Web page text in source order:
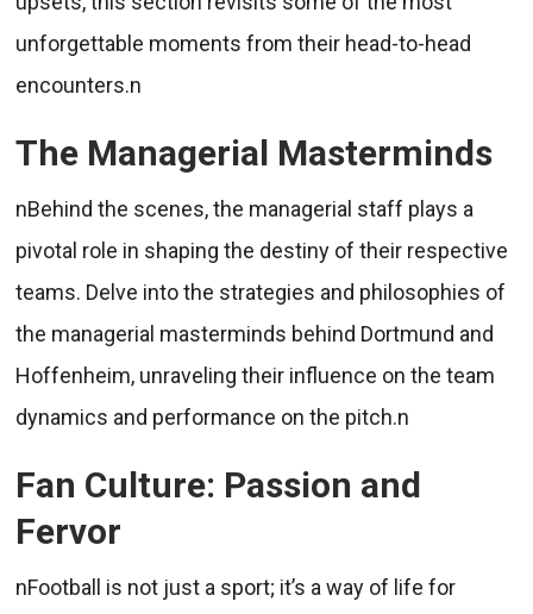
unforgettable moments from their head-to-head
encounters.n
The Managerial Masterminds
nBehind the scenes, the managerial staff plays a
pivotal role in shaping the destiny of their respective
teams. Delve into the strategies and philosophies of
the managerial masterminds behind Dortmund and
Hoffenheim, unraveling their influence on the team
dynamics and performance on the pitch.n
Fan Culture: Passion and
Fervor
nFootball is not just a sport; it’s a way of life for